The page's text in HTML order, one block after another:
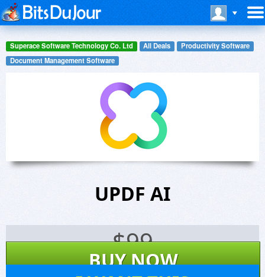
Superace Software Technology Co. Ltd All Deals
Productivity Software
Document Management Software
UPDF AI
$99
BUY NOW